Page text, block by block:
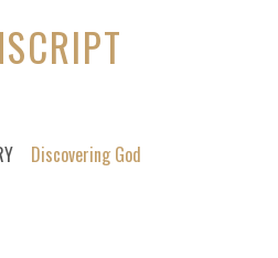
Discovering God